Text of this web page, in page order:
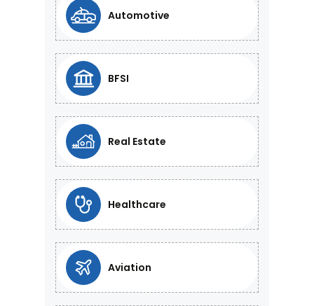
Automotive
BFSI
Real Estate
Healthcare
Aviation